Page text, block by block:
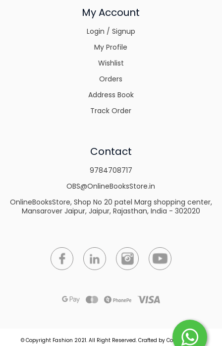
My Account
Login / Signup
My Profile
Wishlist
Orders
Address Book
Track Order
Contact
9784708717
OBS@OnlineBooksStore.in
OnlineBooksStore, Shop No 20 patel Marg shopping center,
Mansarover Jaipur, Jaipur, Rajasthan, India - 302020
© Copyright Fashion 2021. All Right Reserved. Crafted by Commmerce